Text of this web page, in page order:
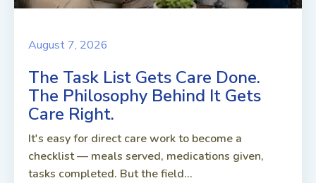
August 7, 2026
The Task List Gets Care Done.
The Philosophy Behind It Gets
Care Right.
It's easy for direct care work to become a
checklist — meals served, medications given,
tasks completed. But the field...